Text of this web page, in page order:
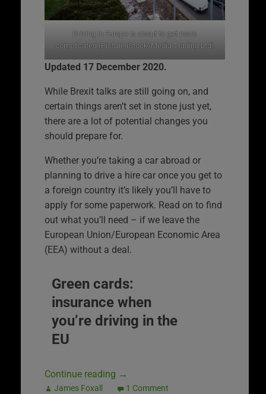
Driving in Europe is about to get more
complicated (Picture iStock/Media Trading Ltd)
Updated 17 December 2020.
While Brexit talks are still going on, and
certain things aren’t set in stone just yet,
there are a lot of potential changes you
should prepare for.
Whether you’re taking a car abroad or
planning to drive a hire car once you get to
a foreign country it’s likely you’ll have to
apply for some paperwork. Read on to find
out what you’ll need – if we leave the
European Union/European Economic Area
(EEA) without a deal.
Green cards:
insurance when
you’re driving in the
EU
Continue reading →
James Foxall 1 Comment